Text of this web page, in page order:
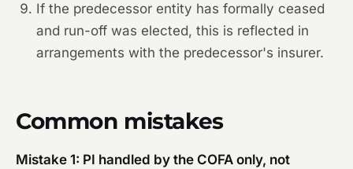
If the predecessor entity has formally ceased
and run-off was elected, this is reflected in
arrangements with the predecessor's insurer.
Common mistakes
Mistake 1: PI handled by the COFA only, not